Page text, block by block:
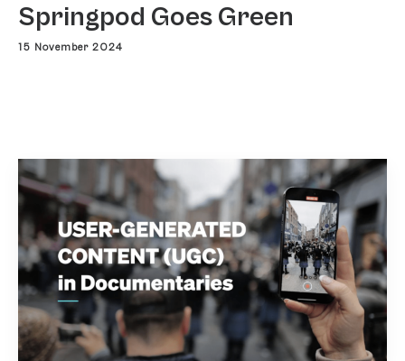
Springpod Goes Green
15 November 2024